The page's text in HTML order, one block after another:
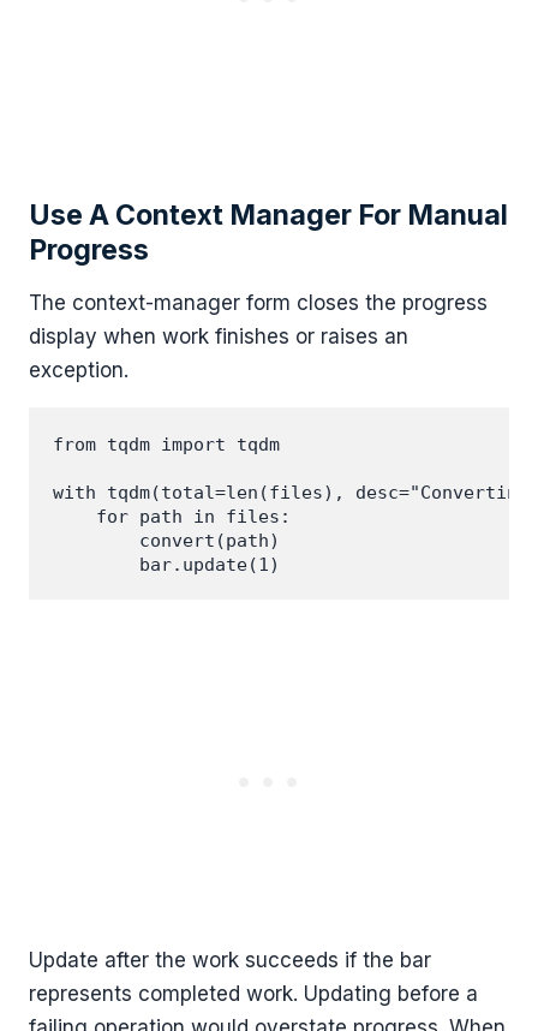
Use A Context Manager For Manual
Progress
The context-manager form closes the progress
display when work finishes or raises an
exception.
from tqdm import tqdm
with tqdm(total=len(files),
    for path in files:
        convert(path)
Update after the work succeeds if the bar
represents completed work. Updating before a